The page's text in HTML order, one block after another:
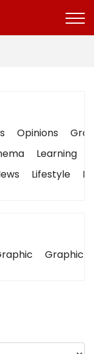
Opinions
Learning
Lifestyle
Graphic